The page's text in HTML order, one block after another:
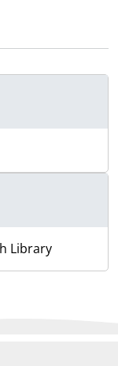
Library